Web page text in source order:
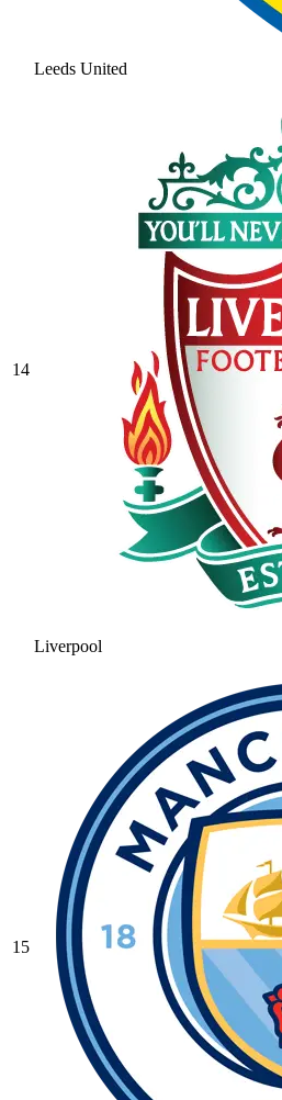
Leeds United
14
Liverpool
15